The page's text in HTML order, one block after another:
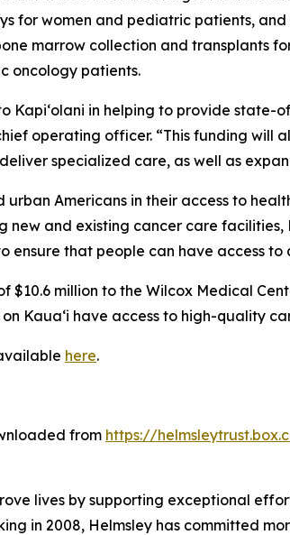
for women and pediatric patients,
marrow collection and transplants
oncology patients.
Kapi‘olani in helping to provide
operating officer. “This funding will
specialized care, as well as
Americans in their access to
and existing cancer care
that people can have access
$10.6 million to the Wilcox Medical
Kaua‘i have access to high-quality
here.
from https://
lives by supporting exceptional
in 2008, Helmsley has committed